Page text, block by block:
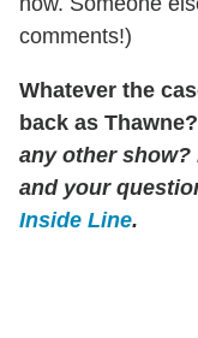
comments!)
Whatever the
back as Thawne?
any other show?
and your
Inside Line.